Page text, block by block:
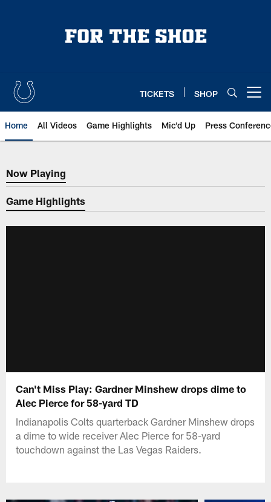
TICKETS SHOP
Home All Videos Game Highlights Mic'd Up Press
Now Playing
Now Playing
Game Highlights
Can't Miss Play: Gardner Minshew drops dime to
Alec Pierce for 58-yard TD
Indianapolis Colts quarterback Gardner Minshew drops
a dime to wide receiver Alec Pierce for 58-yard
touchdown against the Las Vegas Raiders.